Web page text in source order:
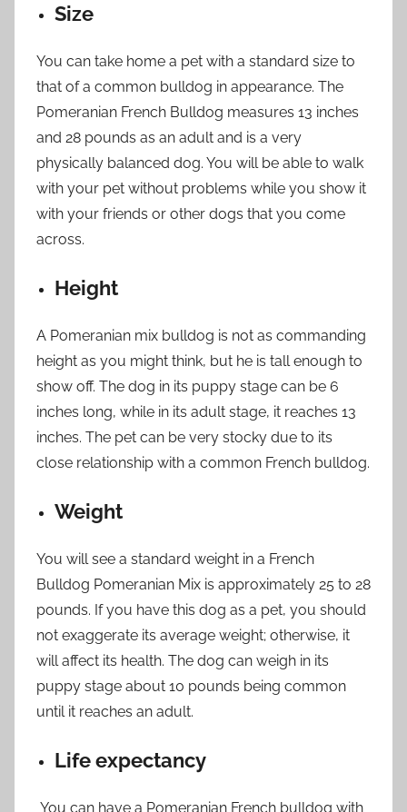
Size
You can take home a pet with a standard size to
that of a common bulldog in appearance. The
Pomeranian French Bulldog measures 13 inches
and 28 pounds as an adult and is a very
physically balanced dog. You will be able to walk
with your pet without problems while you show it
with your friends or other dogs that you come
across.
Height
A Pomeranian mix bulldog is not as commanding
height as you might think, but he is tall enough to
show off. The dog in its puppy stage can be 6
inches long, while in its adult stage, it reaches 13
inches. The pet can be very stocky due to its
close relationship with a common French bulldog.
Weight
You will see a standard weight in a French
Bulldog Pomeranian Mix is ​​approximately 25 to 28
pounds. If you have this dog as a pet, you should
not exaggerate its average weight; otherwise, it
will affect its health. The dog can weigh in its
puppy stage about 10 pounds being common
until it reaches an adult.
Life expectancy
You can have a Pomeranian French bulldog with